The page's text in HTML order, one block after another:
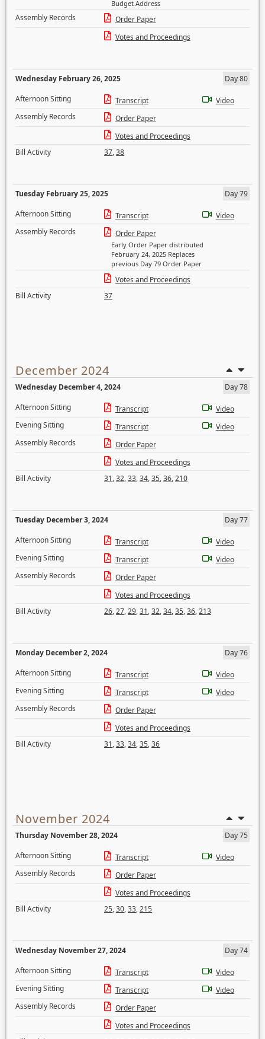
Budget Address
Assembly Records
Order Paper
Votes and Proceedings
Wednesday February 26, 2025
Day 80
Afternoon Sitting
Transcript
Video
Assembly Records
Order Paper
Votes and Proceedings
Bill Activity
37,38
Tuesday February 25, 2025
Day 79
Afternoon Sitting
Transcript
Video
Assembly Records
Order Paper
Early Order Paper distributed
February 24, 2025 Replaces
previous Day 79 Order Paper
Votes and Proceedings
Bill Activity
37
December 2024
Wednesday December 4, 2024
Day 78
Afternoon Sitting
Transcript
Video
Evening Sitting
Transcript
Video
Assembly Records
Order Paper
Votes and Proceedings
Bill Activity
31,32,33,34,35,36,210
Tuesday December 3, 2024
Day 77
Afternoon Sitting
Transcript
Video
Evening Sitting
Transcript
Video
Assembly Records
Order Paper
Votes and Proceedings
Bill Activity
26,27,29,31,32,34,35,36,213
Monday December 2, 2024
Day 76
Afternoon Sitting
Transcript
Video
Evening Sitting
Transcript
Video
Assembly Records
Order Paper
Votes and Proceedings
Bill Activity
31,33,34,35,36
November 2024
Thursday November 28, 2024
Day 75
Afternoon Sitting
Transcript
Video
Assembly Records
Order Paper
Votes and Proceedings
Bill Activity
25,30,33,215
Wednesday November 27, 2024
Day 74
Afternoon Sitting
Transcript
Video
Evening Sitting
Transcript
Video
Assembly Records
Order Paper
Votes and Proceedings